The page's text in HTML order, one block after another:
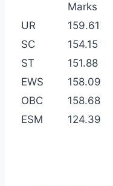
Marks
UR
159.61
SC
154.15
ST
151.88
EWS
158.09
OBC
158.68
ESM
124.39